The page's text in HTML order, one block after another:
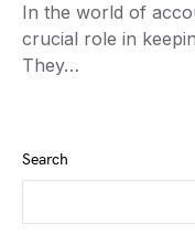
In the world of
crucial role in
They…
Search